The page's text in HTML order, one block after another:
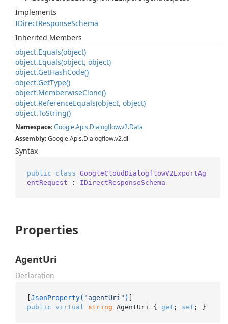
Implements
IDirectResponseSchema
Inherited Members
object.Equals(object)
object.Equals(object, object)
object.GetHashCode()
object.GetType()
object.MemberwiseClone()
object.ReferenceEquals(object, object)
object.ToString()
Namespace:Google.Apis.Dialogflow.v2.Data
Assembly: Google.Apis.Dialogflow.v2.dll
Syntax
public class GoogleCloudDialogflowV2ExportAg
entRequest : IDirectResponseSchema
Properties
AgentUri
Declaration
[JsonProperty( "agentUri" )
public virtual string AgentUri { get ; set ; }